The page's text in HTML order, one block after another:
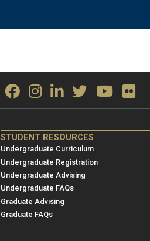
ME/NRE
Footer
menu
1
STUDENT RESOURCES
Undergraduate Curriculum
Undergraduate Registration
Undergraduate Advising
Undergraduate FAQs
Graduate Advising
Graduate FAQs